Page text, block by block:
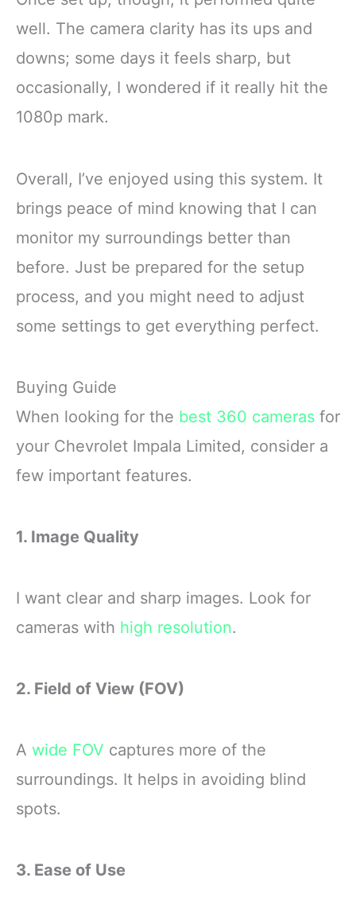
well. The camera clarity has its ups and
downs; some days it feels sharp, but
occasionally, I wondered if it really hit the
1080p mark.
Overall, I’ve enjoyed using this system. It
brings peace of mind knowing that I can
monitor my surroundings better than
before. Just be prepared for the setup
process, and you might need to adjust
some settings to get everything perfect.
Buying Guide
When looking for the best 360 cameras for
your Chevrolet Impala Limited, consider a
few important features.
1. Image Quality
I want clear and sharp images. Look for
cameras with high resolution.
2. Field of View (FOV)
A wide FOV captures more of the
surroundings. It helps in avoiding blind
spots.
3. Ease of Use